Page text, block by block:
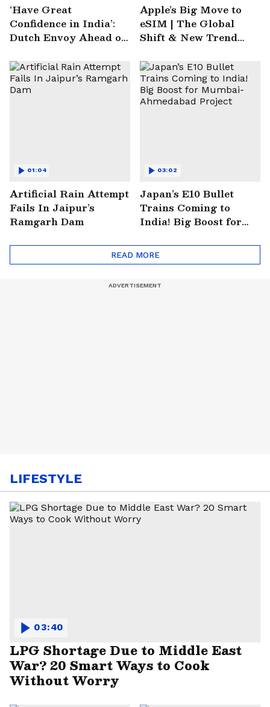
‘Have Great
Confidence in India’:
Dutch Envoy Ahead of
2025
Apple’s Big Move to
eSIM | The Global
Shift & New Trend
Artificial Rain Attempt
Fails In Jaipur’s
Ramgarh Dam
01:04
Japan’s E10 Bullet
Trains Coming to
India! Big Boost for
Project
03:02
READ MORE
LIFESTYLE
LPG Shortage Due to Middle East
War? 20 Smart Ways to Cook
Without Worry
03:40